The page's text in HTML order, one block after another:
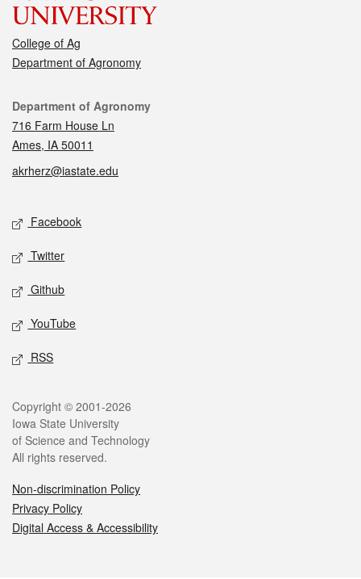
College of Ag
Department of Agronomy
Contact
Department of Agronomy
716 Farm House Ln
Ames, IA 50011
akrherz@iastate.edu
Social media
Facebook
Twitter
Github
YouTube
RSS
Legal
Copyright © 2001-2026
Iowa State University
of Science and Technology
All rights reserved.
Non-discrimination Policy
Privacy Policy
Digital Access & Accessibility